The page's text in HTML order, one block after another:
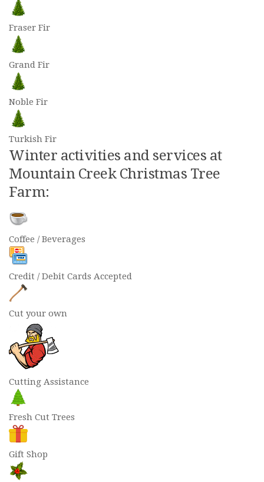
Fraser Fir
Grand Fir
Noble Fir
Turkish Fir
Winter activities and services at
Mountain Creek Christmas Tree
Farm:
Coffee / Beverages
Credit / Debit Cards Accepted
Cut your own
Cutting Assistance
Fresh Cut Trees
Gift Shop